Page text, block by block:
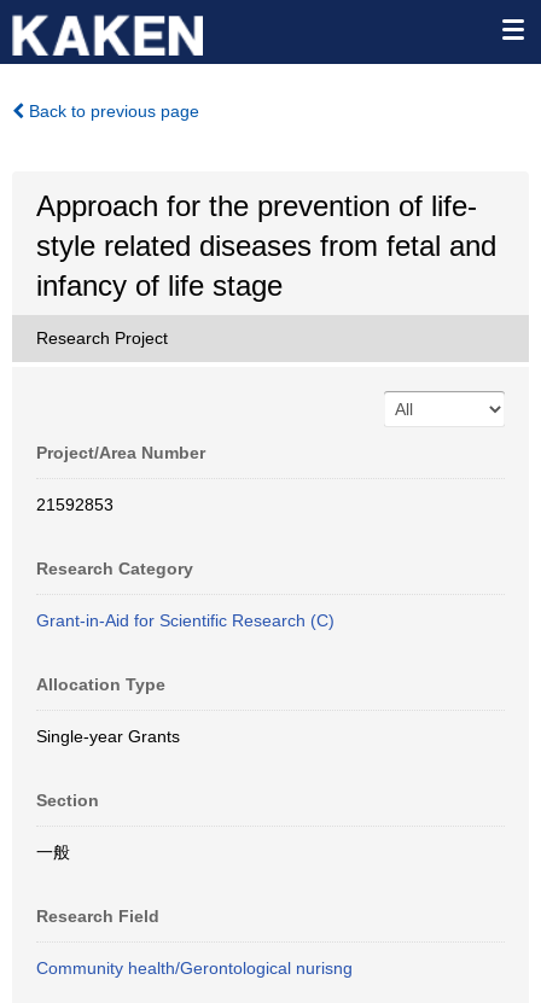
Back to previous page
Approach for the prevention of life-
style related diseases from fetal and
infancy of life stage
Research Project
Project/Area Number
21592853
Research Category
Grant-in-Aid for Scientific Research (C)
Allocation Type
Single-year Grants
Section
一般
Research Field
Community health/Gerontological nurisng